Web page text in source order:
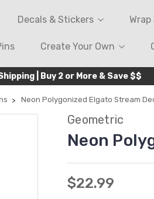
Decals & Stickers
Create Your Own
| Buy 2 or More & Save $$
Neon Polygonized Elgato Stream
Geometric
Neon
$22.99